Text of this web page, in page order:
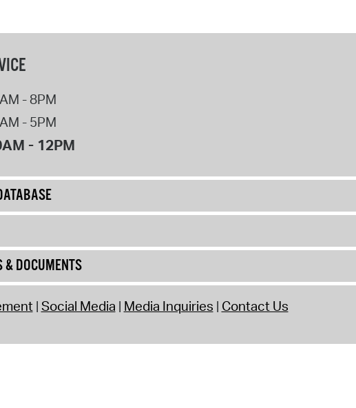
- 8PM
- 5PM
- 12PM
& DOCUMENTS
Social Media Media Inquiries Contact Us